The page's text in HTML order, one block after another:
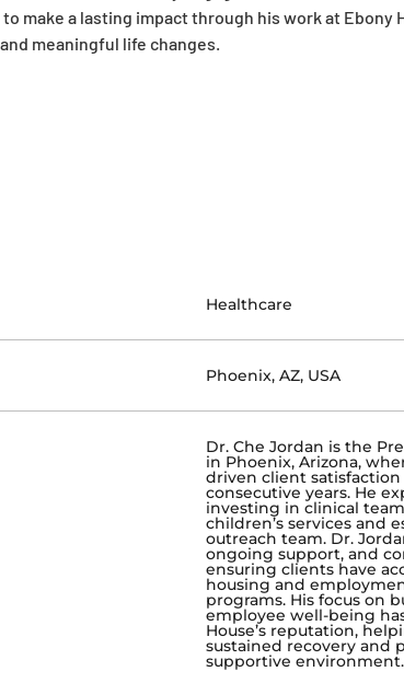
make a lasting impact through his work at Ebony
meaningful life changes.
Healthcare
Phoenix, AZ, USA
Dr. Che Jordan is the
in Phoenix, Arizona,
driven client
consecutive years. He
investing in clinical
children’s services and
outreach team. Dr.
ongoing support, and
ensuring clients have
housing and
programs. His focus on
employee well-being
House’s reputation,
sustained recovery and
supportive environment.